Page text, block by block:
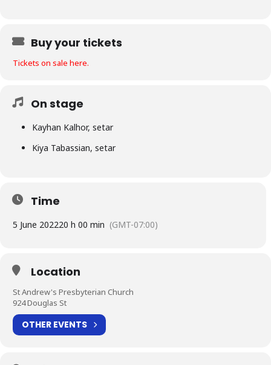
Buy your tickets
Tickets on sale here.
On stage
Kayhan Kalhor, setar
Kiya Tabassian, setar
Time
5 June 202220 h 00 min (GMT-07:00)
Location
St Andrew's Presbyterian Church
924 Douglas St
OTHER EVENTS